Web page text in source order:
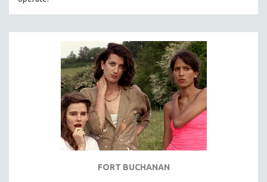
FORT BUCHANAN